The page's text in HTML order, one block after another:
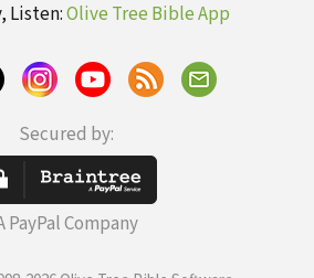
Listen:Olive Tree Bible App
Secured by:
PayPal Company